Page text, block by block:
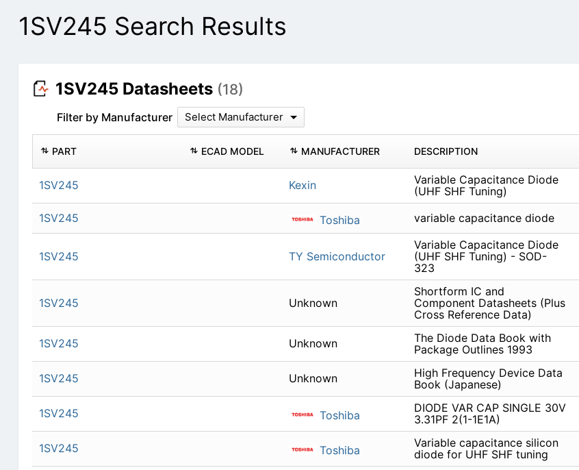
1SV245 Search Results
1SV245 Datasheets (18)
Filter by Manufacturer Select Manufacturer
PART ECAD MODEL MANUFACTURER DESCRIPTION
1SV245 Kexin
Variable Capacitance Diode
(UHF SHF Tuning)
1SV245 Toshiba variable capacitance diode
1SV245 TY Semiconductor
Variable Capacitance Diode
(UHF SHF Tuning) - SOD-
323
1SV245 Unknown
Shortform IC and
Component Datasheets (Plus
Cross Reference Data)
1SV245 Unknown
The Diode Data Book with
Package Outlines 1993
1SV245 Unknown
High Frequency Device Data
Book (Japanese)
1SV245 Toshiba
DIODE VAR CAP SINGLE 30V
3.31PF 2(1-1E1A)
1SV245 Toshiba
Variable capacitance silicon
diode for UHF SHF tuning